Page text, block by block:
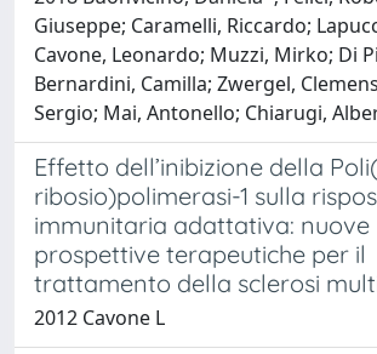
Giuseppe; Caramelli, Riccardo;
Cavone, Leonardo; Muzzi, Mirko; Di
Bernardini, Camilla; Zwergel,
Sergio; Mai, Antonello; Chiarugi,
Effetto dell’inibizione della
ribosio)polimerasi-1 sulla
immunitaria adattativa: nuove
prospettive terapeutiche per il
trattamento della sclerosi
2012 Cavone L